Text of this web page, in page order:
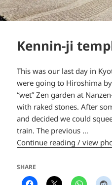
Kennin-ji
This was our last day in
were going to Hiroshima by
“wet” Zen garden at
with raked stones. After
and decided we could
train. The previous …
Continue reading / view
SHARE